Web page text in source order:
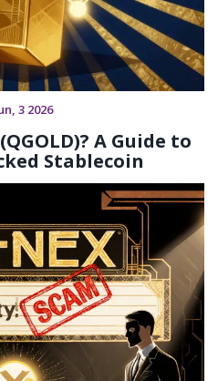
3 2026
A Guide to
Stablecoin